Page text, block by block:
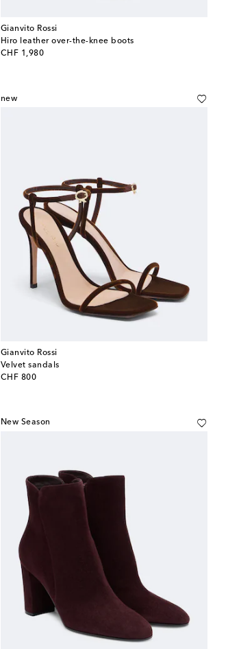
Gianvito Rossi
Hiro leather over-the-knee boots
CHF 1,980
original price
new
Gianvito Rossi
Velvet sandals
CHF 800
original price
New Season